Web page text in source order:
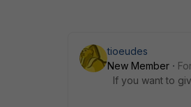
tioeudes
New Member
If you want to